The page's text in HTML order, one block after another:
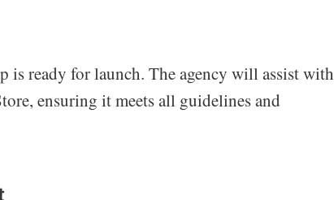
is ready for launch. The agency will assist with
ensuring it meets all guidelines and